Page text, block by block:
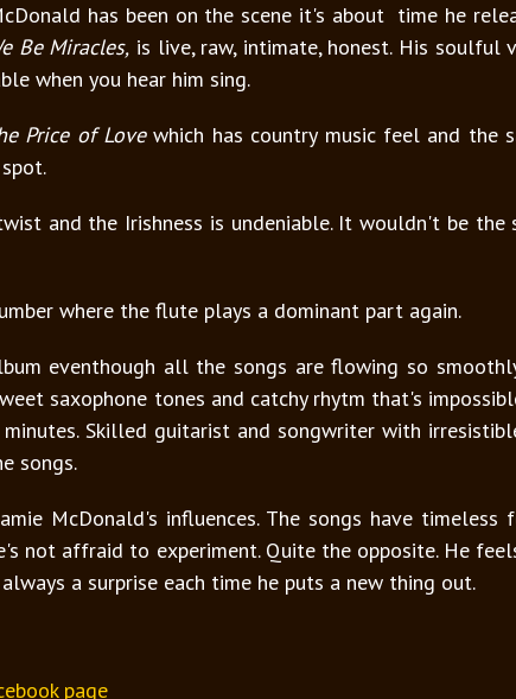
has been on the scene it's about time he
Be Miracles, is live, raw, intimate, honest. His soulful
when you hear him sing.
Price of Lovewhich has country music feel and the
and the Irishness is undeniable. It wouldn't be the
where the flute plays a dominant part again.
eventhough all the songs are flowing so
saxophone tones and catchy rhytm that's
Skilled guitarist and songwriter with
songs.
McDonald's influences. The songs have
not affraid to experiment. Quite the opposite. He
a surprise each time he puts a new thing out.
page